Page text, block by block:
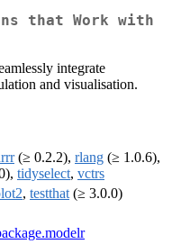
that Work with
integrate
and visualisation.
(≥ 0.2.2), rlang (≥ 1.0.6),
tidyselect, vctrs
, testthat (≥ 3.0.0)